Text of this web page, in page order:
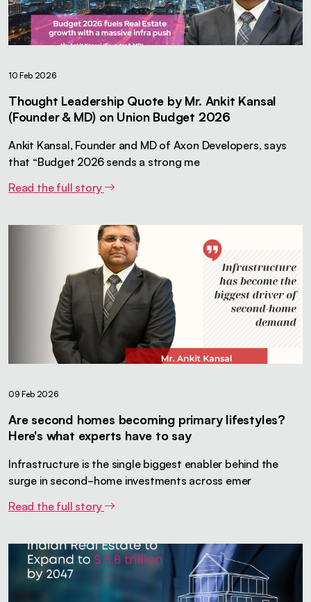
10 Feb 2026
Thought Leadership Quote by Mr. Ankit Kansal
(Founder & MD) on Union Budget 2026
Ankit Kansal, Founder and MD of Axon Developers, says
that “Budget 2026 sends a strong me
Read the full story
09 Feb 2026
Are second homes becoming primary lifestyles?
Here's what experts have to say
Infrastructure is the single biggest enabler behind the
surge in second-home investments across emer
Read the full story